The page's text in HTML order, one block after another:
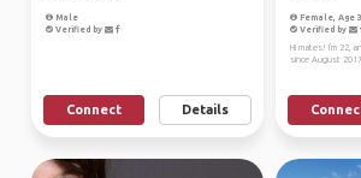
Male
Verified by
Connect Details
Female, Age
Verified by
Hi mates! I'm 22,
since August